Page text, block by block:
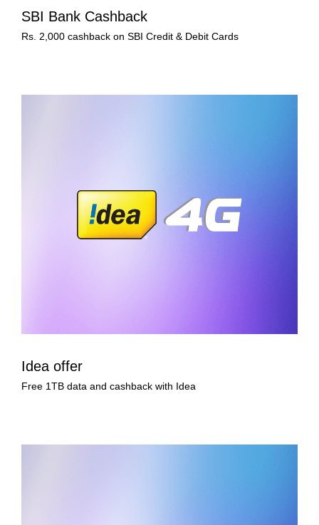
SBI Bank Cashback
Rs. 2,000 cashback on SBI Credit & Debit Cards
Idea offer
Free 1TB data and cashback with Idea